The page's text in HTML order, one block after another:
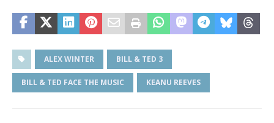
ALEX WINTER BILL & TED 3
BILL & TED FACE THE MUSIC KEANU REEVES